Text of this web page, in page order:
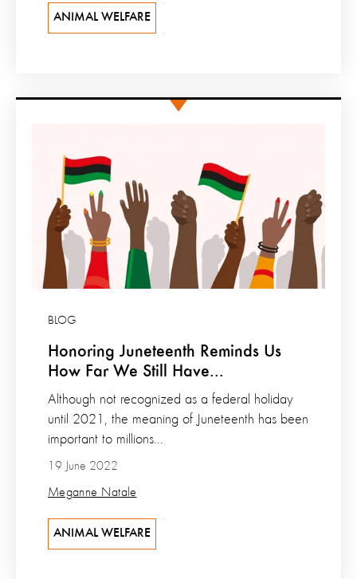
ANIMAL WELFARE
Honoring Juneteenth Reminds Us
How Far We Still Have...
BLOG
19 June 2022
Meganne Natale
Although not recognized as a federal holiday
until 2021, the meaning of Juneteenth has been
important to millions...
ANIMAL WELFARE